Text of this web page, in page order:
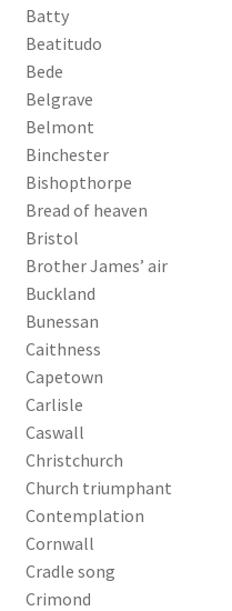
Batty
Beatitudo
Bede
Belgrave
Belmont
Binchester
Bishopthorpe
Bread of heaven
Bristol
Brother James’ air
Buckland
Bunessan
Caithness
Capetown
Carlisle
Caswall
Christchurch
Church triumphant
Contemplation
Cornwall
Cradle song
Crimond